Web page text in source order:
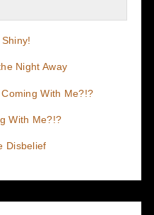
Night Away
Coming With Me?!?
With Me?!?
Disbelief